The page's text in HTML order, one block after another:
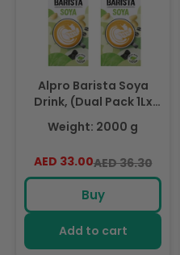
Alpro Barista Soya
Drink, (Dual Pack 1Lx
2),Totally Plant Based,
Dairy & Vegan,
Lactose, Fabulously
Foamable Addition To
Your Coffee
Weight: 2000 g
Regular
price
AED 36.30
Sale
price
AED 33.00
Buy
Add to cart